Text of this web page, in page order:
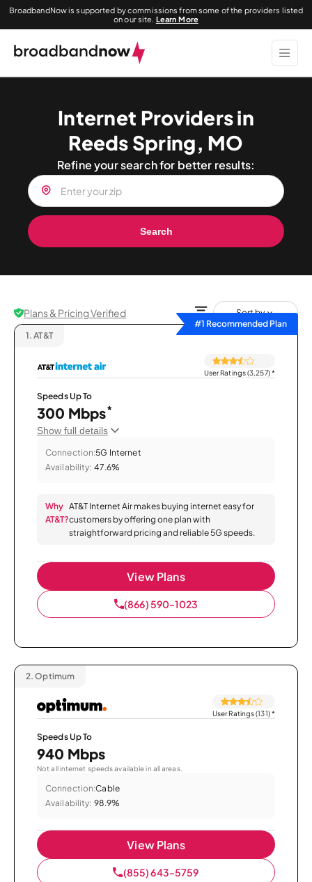
BroadbandNow is supported by commissions from some of the providers listed
on our site. Learn More
Internet Providers in
Reeds Spring, MO
Refine your search for better results:
Search
Plans & Pricing Verified
Sort by
#1 Recommended Plan
1. AT&T
User Ratings (3,257)*
Speeds Up To
300 Mbps*
Show full details
Connection:5G Internet
Availability: 47.6%
Why
AT&T?
AT&T Internet Air makes buying internet easy for
customers by offering one plan with
straightforward pricing and reliable 5G speeds.
View Plans
(866) 590-1023
2. Optimum
User Ratings (131)*
Speeds Up To
940 Mbps
Not all internet speeds available in all areas.
Connection:Cable
Availability: 98.9%
View Plans
(855) 643-5759